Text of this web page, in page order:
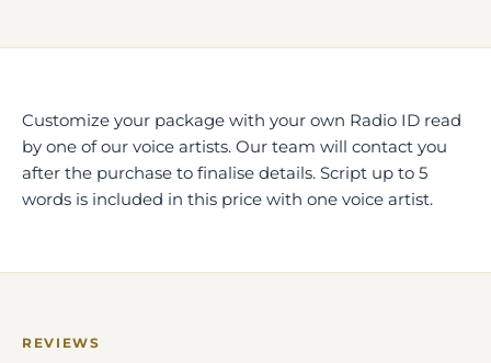
Customize your package with your own Radio ID read
by one of our voice artists. Our team will contact you
after the purchase to finalise details. Script up to 5
words is included in this price with one voice artist.
REVIEWS